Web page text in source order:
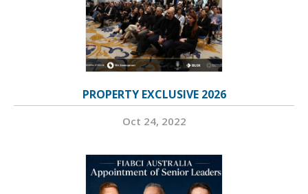
PROPERTY EXCLUSIVE 2026
Oct 24, 2022